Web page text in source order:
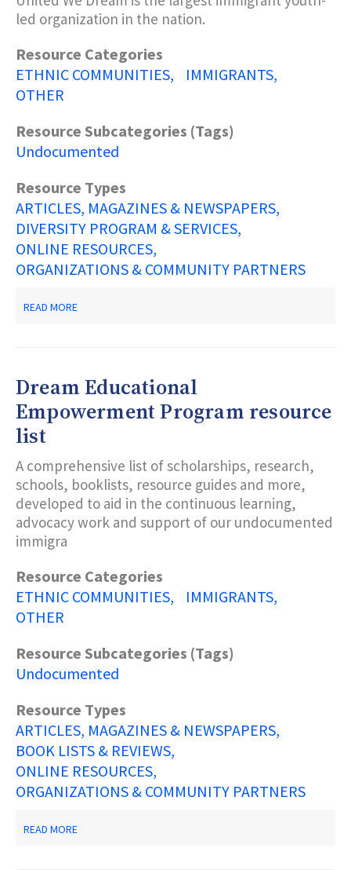
led organization in the nation.
Resource Categories
ETHNIC COMMUNITIES
IMMIGRANTS
OTHER
Resource Subcategories (Tags)
Undocumented
Resource Types
ARTICLES, MAGAZINES & NEWSPAPERS
DIVERSITY PROGRAM & SERVICES
ONLINE RESOURCES
ORGANIZATIONS & COMMUNITY PARTNERS
READ MORE
Dream Educational
Empowerment Program resource
list
A comprehensive list of scholarships, research,
schools, booklists, resource guides and more,
developed to aid in the continuous learning,
advocacy work and support of our undocumented
immigra
Resource Categories
ETHNIC COMMUNITIES
IMMIGRANTS
OTHER
Resource Subcategories (Tags)
Undocumented
Resource Types
ARTICLES, MAGAZINES & NEWSPAPERS
BOOK LISTS & REVIEWS
ONLINE RESOURCES
ORGANIZATIONS & COMMUNITY PARTNERS
READ MORE